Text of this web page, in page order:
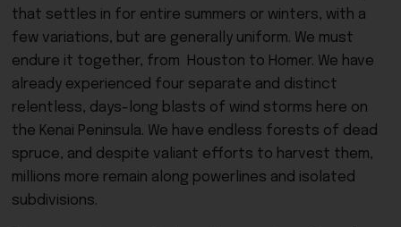
that settles in for entire summers or winters, with a
few variations, but are generally uniform. We must
endure it together, from Houston to Homer. We have
already experienced four separate and distinct
relentless, days-long blasts of wind storms here on
the Kenai Peninsula. We have endless forests of dead
spruce, and despite valiant efforts to harvest them,
millions more remain along powerlines and isolated
subdivisions.